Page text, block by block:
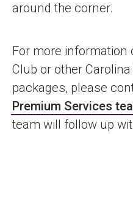
around the corner.
For more information
Club or other
packages, please
Premium Services
team will follow up